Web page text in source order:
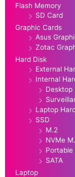
Flash Memory
SD Card
Graphic Cards
Asus
Zotac
Hard Disk
External
Internal
Desktop
Laptop
SSD
M.2
NVMe
Portable
SATA
Laptop